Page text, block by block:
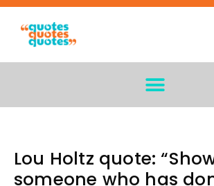
Lou Holtz quote:
someone who has